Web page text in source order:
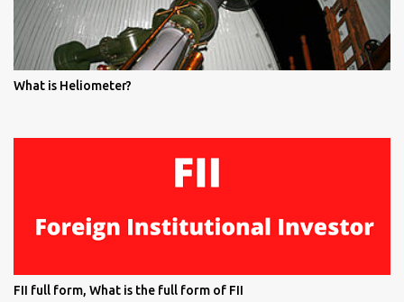
What is Heliometer?
FII full form, What is the full form of FII